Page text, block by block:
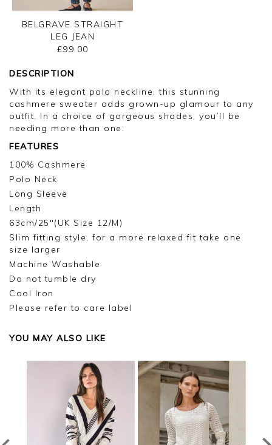
BELGRAVE STRAIGHT
LEG JEAN
£99.00
DESCRIPTION
With its elegant polo neckline, this stunning
cashmere sweater adds grown-up glamour to any
outfit. In a choice of gorgeous shades, you’ll be
needing more than one.
FEATURES
100% Cashmere
Polo Neck
Long Sleeve
Length
63cm/25"(UK Size 12/M)
Slim fitting style, for a more relaxed fit take one
size larger
Machine Washable
Do not tumble dry
Cool Iron
Please refer to care label
YOU MAY ALSO LIKE